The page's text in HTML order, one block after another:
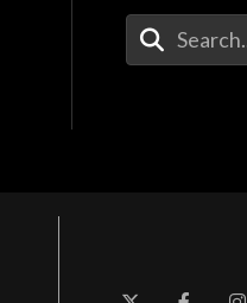
Enter Your